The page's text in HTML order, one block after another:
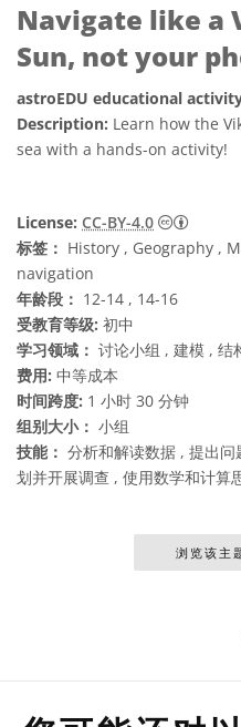
Navigate like a
Sun, not your
astroEDU educational
Description: Learn how the
sea with a hands-on activity!
License: CC-BY-4.0
知识共
标签： History , Geography ,
navigation
年龄段： 12-14 , 14-16
受教育等级: 初中
学习领域： 讨论小组 , 建模 , 结
费用: 中等成本
时间跨度: 1 小时 30 分钟
组别大小： 小组
技能： 分析和解读数据 , 提出
划并开展调查 , 使用数学和计算
浏览该主